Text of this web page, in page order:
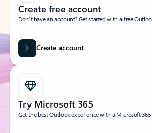
Create free account
Don’t have an account? Get started with a free
Create account
Try Microsoft 365
Get the best Outlook experience with a Microsoft